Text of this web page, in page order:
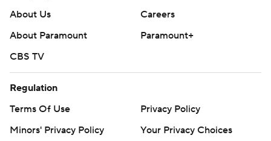
About Us
Careers
About Paramount
Paramount+
CBS TV
Regulation
Terms Of Use
Privacy Policy
Minors' Privacy Policy
Your Privacy Choices